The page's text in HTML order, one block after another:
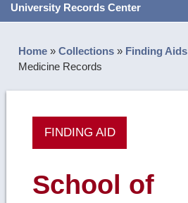
University Records Center
Home »Collections » Finding Aids
Medicine Records
FINDING AID
School of